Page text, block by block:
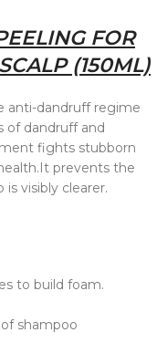
FOR
(150ML)
anti-dandruff regime
of dandruff and
fights stubborn
prevents the
visibly clearer.
to build foam.
shampoo